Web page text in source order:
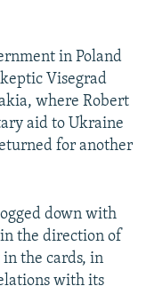
in Poland
Visegrad
where Robert
aid to Ukraine
for another
down with
the direction of
the cards, in
with its